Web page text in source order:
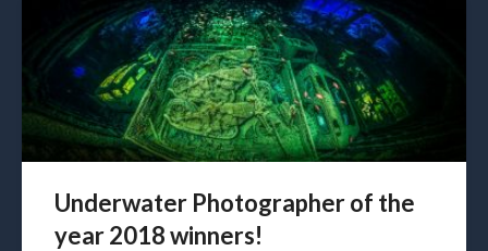
Underwater Photographer of the
year 2018 winners!